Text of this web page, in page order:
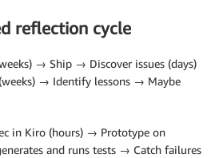
reflection cycle
→ Ship → Discover issues (days)
→ Identify lessons → Maybe
in Kiro (hours) → Prototype on
and runs tests → Catch failures